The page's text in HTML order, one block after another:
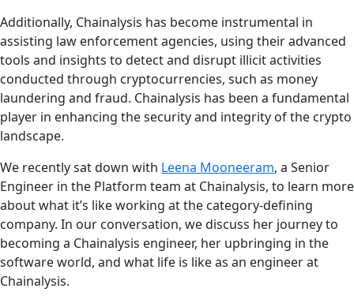
Additionally, Chainalysis has become instrumental in
assisting law enforcement agencies, using their advanced
tools and insights to detect and disrupt illicit activities
conducted through cryptocurrencies, such as money
laundering and fraud. Chainalysis has been a fundamental
player in enhancing the security and integrity of the crypto
landscape.
We recently sat down with Leena Mooneeram, a Senior
Engineer in the Platform team at Chainalysis, to learn more
about what it’s like working at the category-defining
company. In our conversation, we discuss her journey to
becoming a Chainalysis engineer, her upbringing in the
software world, and what life is like as an engineer at
Chainalysis.